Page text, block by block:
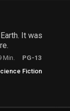
It was
Min.
PG-13
Fiction